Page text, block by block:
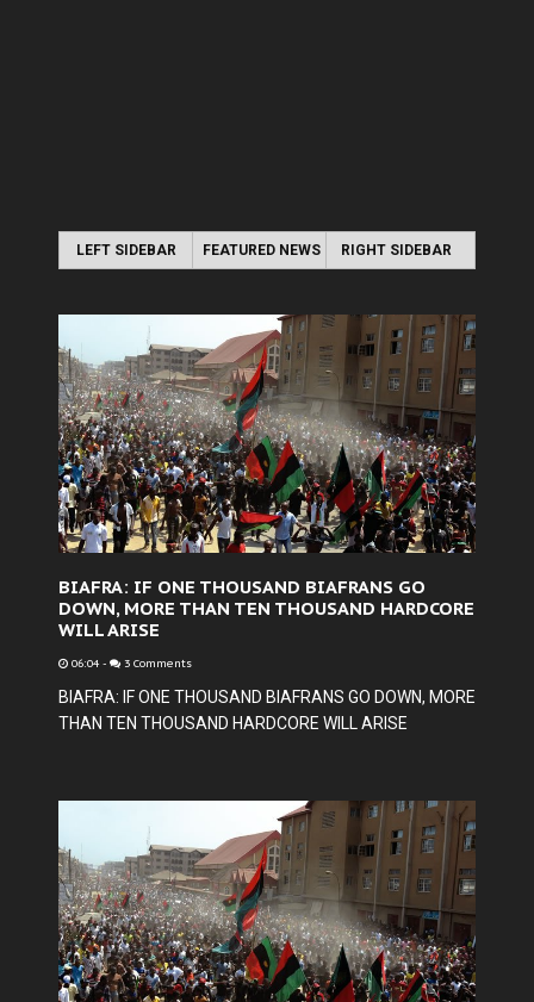
LEFT SIDEBAR FEATURED NEWS RIGHT SIDEBAR
BIAFRA: IF ONE THOUSAND BIAFRANS GO
DOWN, MORE THAN TEN THOUSAND HARDCORE
WILL ARISE
06:04 - 3 Comments
BIAFRA: IF ONE THOUSAND BIAFRANS GO DOWN, MORE
THAN TEN THOUSAND HARDCORE WILL ARISE